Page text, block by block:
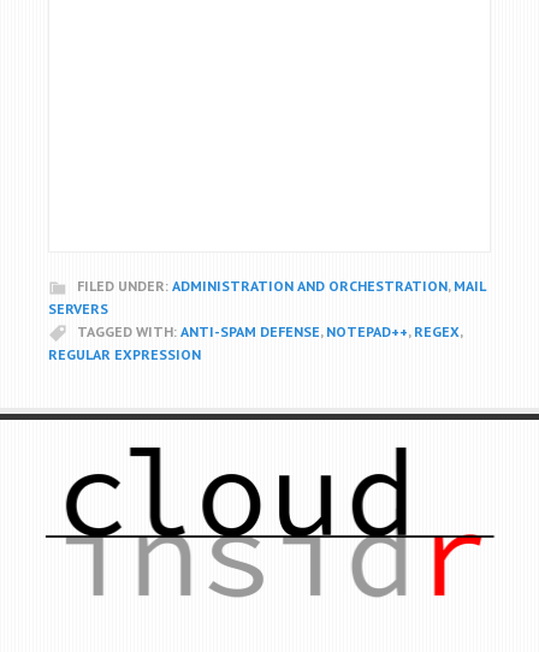
FILED UNDER: ADMINISTRATION AND ORCHESTRATION, MAIL
SERVERS
TAGGED WITH: ANTI-SPAM DEFENSE, NOTEPAD++, REGEX,
REGULAR EXPRESSION